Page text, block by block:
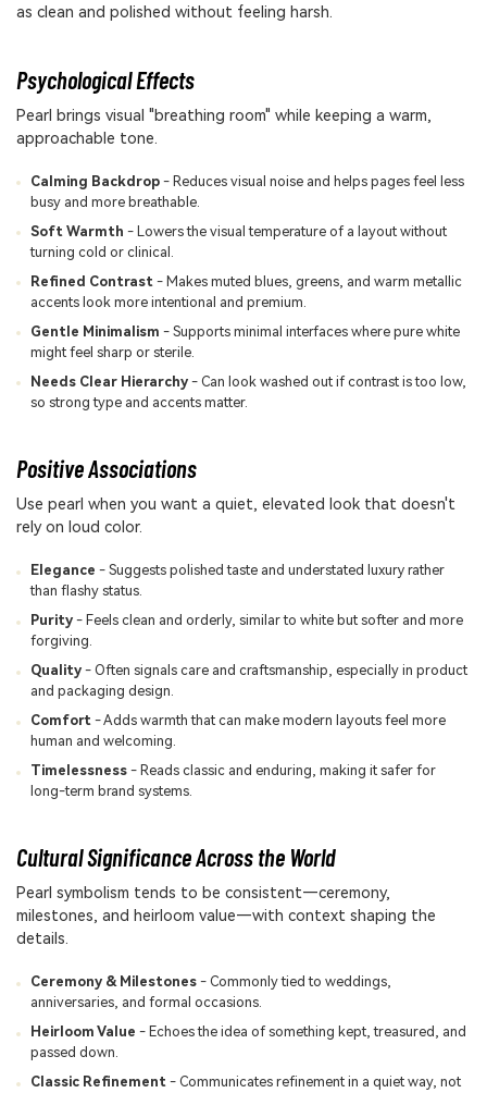
as clean and polished without feeling harsh.
Psychological Effects
Pearl brings visual "breathing room" while keeping a warm,
approachable tone.
Calming Backdrop- Reduces visual noise and helps pages feel less
busy and more breathable.
Soft Warmth - Lowers the visual temperature of a layout without
turning cold or clinical.
Refined Contrast - Makes muted blues, greens, and warm metallic
accents look more intentional and premium.
Gentle Minimalism - Supports minimal interfaces where pure white
might feel sharp or sterile.
Needs Clear Hierarchy- Can look washed out if contrast is too low,
so strong type and accents matter.
Positive Associations
Use pearl when you want a quiet, elevated look that doesn't
rely on loud color.
Elegance - Suggests polished taste and understated luxury rather
than flashy status.
Purity- Feels clean and orderly, similar to white but softer and more
forgiving.
Quality- Often signals care and craftsmanship, especially in product
and packaging design.
Comfort - Adds warmth that can make modern layouts feel more
human and welcoming.
Timelessness- Reads classic and enduring, making it safer for
long-term brand systems.
Cultural Significance Across the World
Pearl symbolism tends to be consistent—ceremony,
milestones, and heirloom value—with context shaping the
details.
Ceremony & Milestones- Commonly tied to weddings,
anniversaries, and formal occasions.
Heirloom Value - Echoes the idea of something kept, treasured, and
passed down.
Classic Refinement- Communicates refinement in a quiet way, not